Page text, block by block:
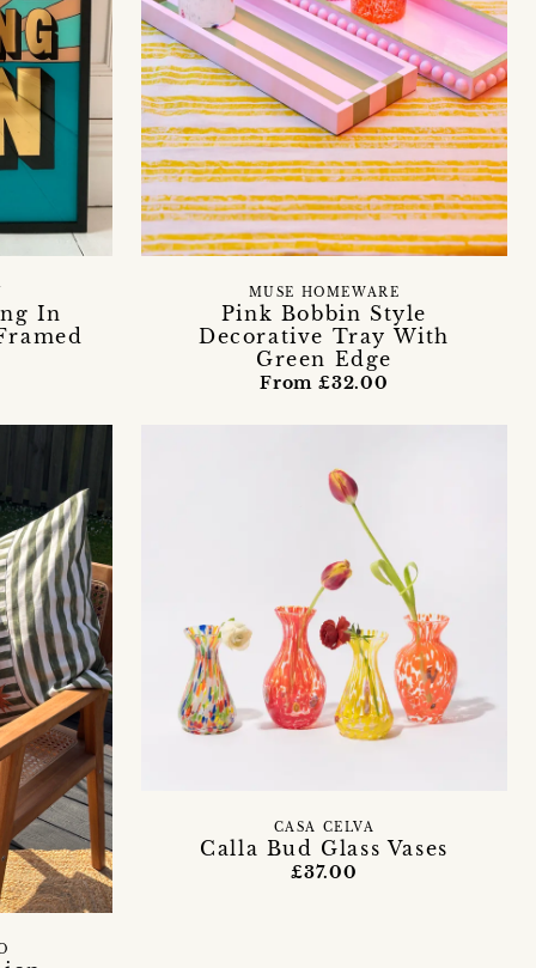
In
Pink Bobbin Style
Decorative Tray With
Green Edge
MUSE HOMEWARE
From £32.00
Calla Bud Glass Vases
CASA CELVA
£37.00